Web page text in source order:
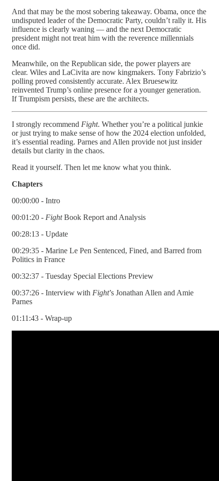
And that may be the most sobering takeaway. Obama, once the
undisputed leader of the Democratic Party, couldn’t rally it. His
influence is clearly waning — and the next Democratic
president might not treat him with the reverence millennials
once did.
Meanwhile, on the Republican side, the power players are
clear. Wiles and LaCivita are now kingmakers. Tony Fabrizio’s
polling proved consistently accurate. Alex Bruesewitz
reinvented Trump’s online presence for a younger generation.
If Trumpism persists, these are the architects.
I strongly recommend Fight. Whether you’re a political junkie
or just trying to make sense of how the 2024 election unfolded,
it’s essential reading. Parnes and Allen provide not just insider
details but clarity in the chaos.
Read it yourself. Then let me know what you think.
Chapters
00:00:00 - Intro
00:01:20 - FightBook Report and Analysis
00:28:13 - Update
00:29:35 - Marine Le Pen Sentenced, Fined, and Barred from
Politics in France
00:32:37 - Tuesday Special Elections Preview
00:37:26 - Interview with Fight’s Jonathan Allen and Amie
Parnes
01:11:43 - Wrap-up